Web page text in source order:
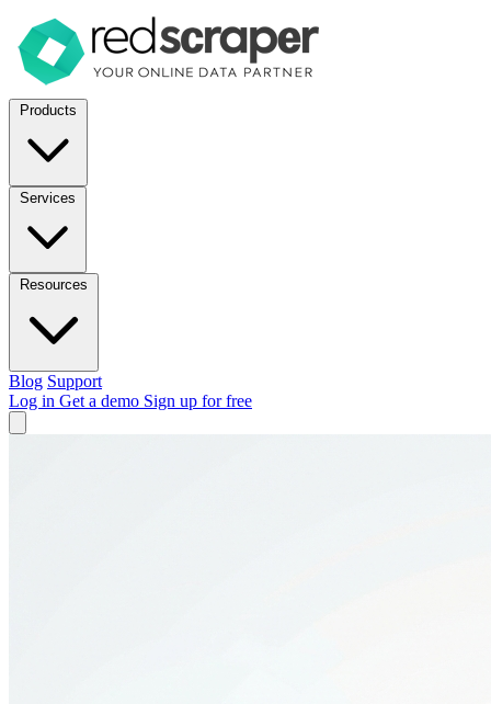
Products
Services
Resources
Blog Support
Log in Get a demo Sign up for free